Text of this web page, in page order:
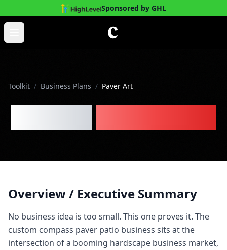
Sponsored by GHL
Skip to main content
Open main menu
Toolkit / Business Plans / Paver Art
Overview / Executive Summary
No business idea is too small. This one proves it. The
custom compass paver patio business sits at the
intersection of a booming hardscape business market,